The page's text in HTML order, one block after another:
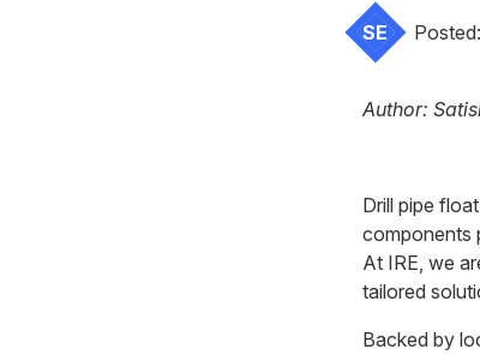
SE Posted:
Author:
Drill pipe
components
At IRE, we
tailored
Backed by